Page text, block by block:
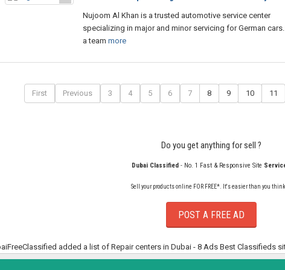
Nujoom Al Khan is a trusted automotive service center
specializing in major and minor servicing for German
a team more
First Previous 3 4 5 6 7 8 9 10 11
Do you get anything for sell ?
Dubai Classified - No. 1 Fast & Responsive Site
Sell your products online FOR FREE*. It's easier than you
POST A FREE AD
added a list of Repair centers in Dubai - 8 Ads Best Classifieds